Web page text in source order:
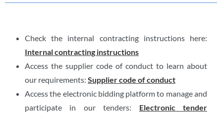
Check the internal contracting instructions here:
Internal contracting instructions
Access the supplier code of conduct to learn about
our requirements: Supplier code of conduct
Access the electronic bidding platform to manage and
participate in our tenders: Electronic tender